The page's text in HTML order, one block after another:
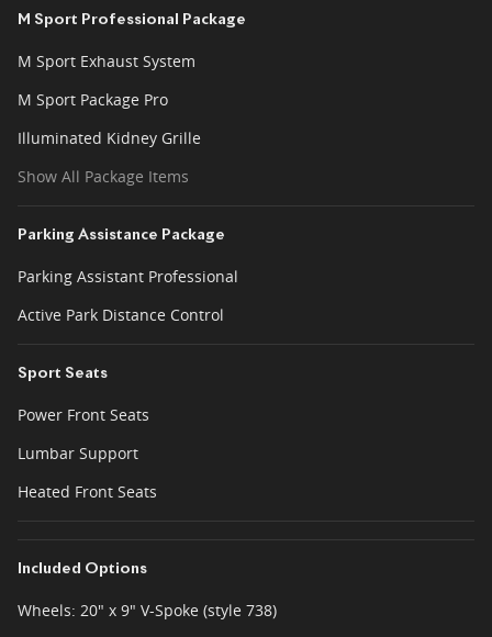
M Sport Professional Package
M Sport Exhaust System
M Sport Package Pro
Illuminated Kidney Grille
Show All Package Items
Parking Assistance Package
Parking Assistant Professional
Active Park Distance Control
Sport Seats
Power Front Seats
Lumbar Support
Heated Front Seats
Included Options
Wheels: 20" x 9" V-Spoke (style 738)